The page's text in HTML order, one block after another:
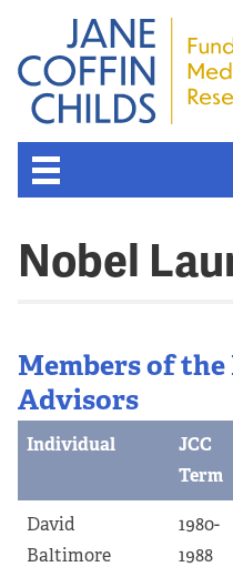
Nobel
Members of
Advisors
Individual
JCC
Term
David
Baltimore
1980-
1988